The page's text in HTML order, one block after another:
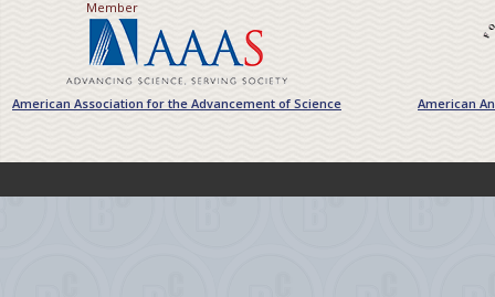
Member
American Association for the Advancement of Science American